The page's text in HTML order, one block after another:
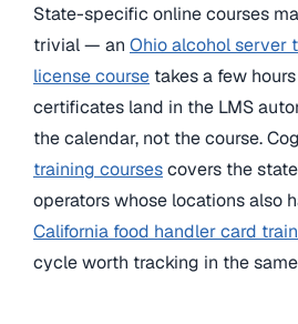
State-specific online courses
trivial — an Ohio alcohol server
license course takes a few
certificates land in the LMS
the calendar, not the course.
training coursescovers the
operators whose locations also
California food handler card
cycle worth tracking in the